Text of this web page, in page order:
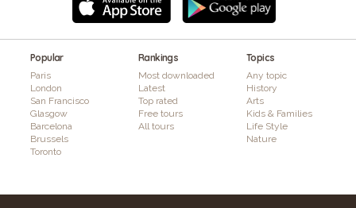
Popular
Paris
London
San Francisco
Glasgow
Barcelona
Brussels
Toronto
Rankings
Most downloaded
Latest
Top rated
Free tours
All tours
Topics
Any topic
History
Arts
Kids & Families
Life Style
Nature